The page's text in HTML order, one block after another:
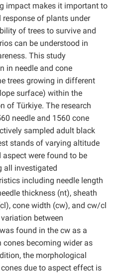
impact makes it important to
of plants under
of trees to survive and
can be understood in
This study
in needle and cone
trees growing in different
surface) within the
of Türkiye. The research
needle and 1560 cone
sampled adult black
stands of varying altitude
were found to be
all investigated
including needle length
thickness (nt), sheath
cone width (cw), and cw/cl
between
found in the cw as a
becoming wider as
the morphological
due to aspect effect is